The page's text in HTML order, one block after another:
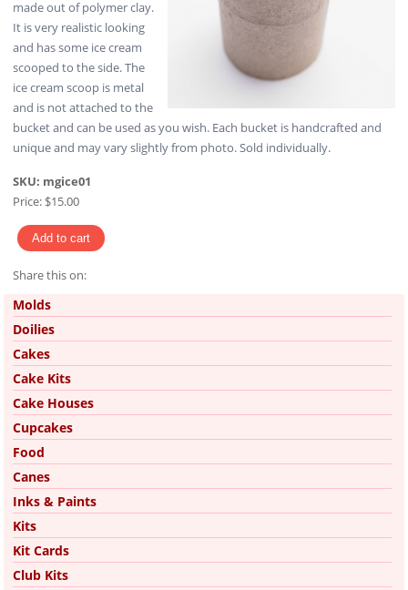
made out of polymer clay.
It is very realistic looking
and has some ice cream
scooped to the side. The
ice cream scoop is metal
and is not attached to the
bucket and can be used as you wish. Each bucket is handcrafted and
unique and may vary slightly from photo. Sold individually.
SKU: mgice01
Price: $15.00
Share this on:
Pinterest
Molds
Doilies
Cakes
Cake Kits
Cake Houses
Cupcakes
Food
Canes
Inks & Paints
Kits
Kit Cards
Club Kits